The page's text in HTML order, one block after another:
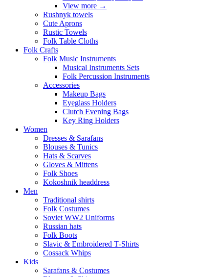
View more →
Rushnyk towels
Cute Aprons
Rustic Towels
Folk Table Cloths
Folk Crafts
Folk Music Instruments
Musical Instruments Sets
Folk Percussion Instruments
Accessories
Makeup Bags
Eyeglass Holders
Clutch Evening Bags
Key Ring Holders
Women
Dresses & Sarafans
Blouses & Tunics
Hats & Scarves
Gloves & Mittens
Folk Shoes
Kokoshnik headdress
Men
Traditional shirts
Folk Costumes
Soviet WW2 Uniforms
Russian hats
Folk Boots
Slavic & Embroidered T‑Shirts
Cossack Whips
Kids
Sarafans & Costumes